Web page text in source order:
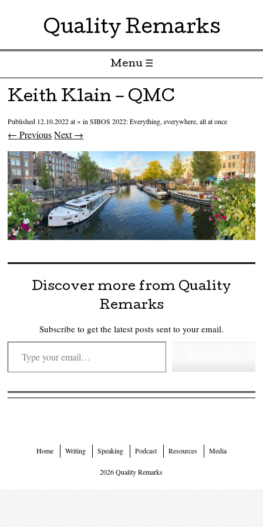
Quality Remarks
Menu ☰
Skip to content
Keith Klain – QMC
Published 12.10.2022at ×inSIBOS 2022: Everything, everywhere, all at once
← Previous Next →
Discover more from Quality
Remarks
Subscribe to get the latest posts sent to your email.
Type your email…
Home Writing Speaking Podcast Resources Media
2026 Quality Remarks